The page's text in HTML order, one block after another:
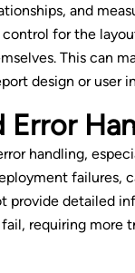
and
for the
This can
design or user
Error
handling,
failures,
provide detailed
requiring more